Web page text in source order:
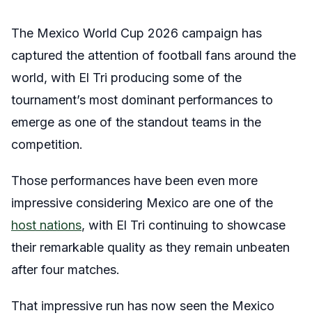
The Mexico World Cup 2026 campaign has
captured the attention of football fans around the
world, with El Tri producing some of the
tournament’s most dominant performances to
emerge as one of the standout teams in the
competition.
Those performances have been even more
impressive considering Mexico are one of the
host nations, with El Tri continuing to showcase
their remarkable quality as they remain unbeaten
after four matches.
That impressive run has now seen the Mexico